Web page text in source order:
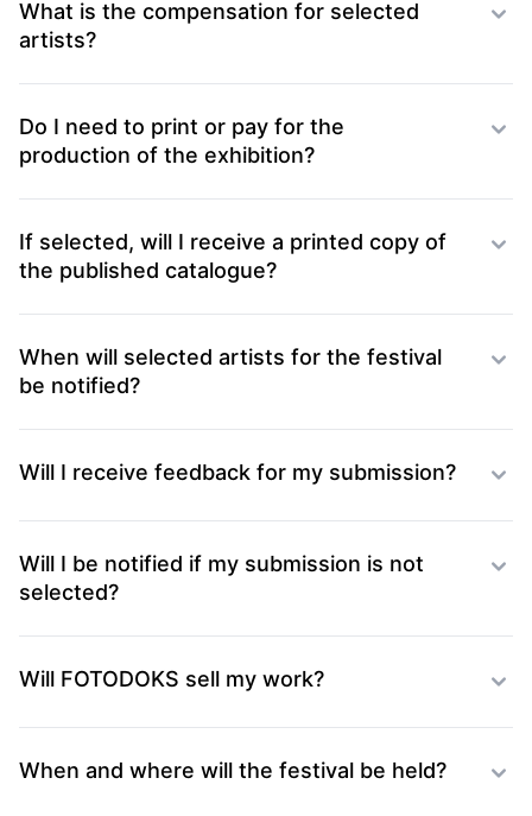
What is the compensation for selected
artists?
Do I need to print or pay for the
production of the exhibition?
If selected, will I receive a printed copy of
the published catalogue?
When will selected artists for the festival
be notified?
Will I receive feedback for my submission?
Will I be notified if my submission is not
selected?
Will FOTODOKS sell my work?
When and where will the festival be held?